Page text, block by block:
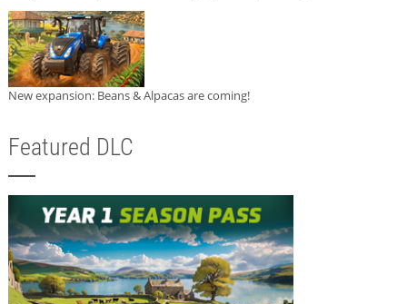
New expansion: Beans & Alpacas are coming!
Featured DLC